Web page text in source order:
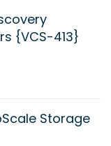
{VCS-413}
Storage